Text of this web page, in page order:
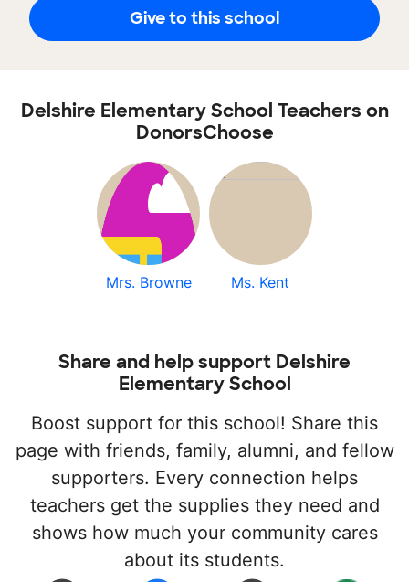
Give to this school
Delshire Elementary School Teachers on
DonorsChoose
Mrs. Browne Ms. Kent
Share and help support Delshire
Elementary School
Boost support for this school! Share this
page with friends, family, alumni, and fellow
supporters. Every connection helps
teachers get the supplies they need and
shows how much your community cares
about its students.